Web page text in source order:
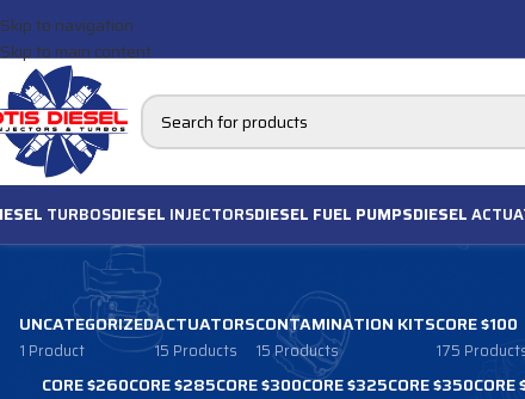
Skip to navigation
Skip to main content
TURBOSDIESEL INJECTORSDIESEL FUEL PUMPSDIESEL
UNCATEGORIZED
1 Product
ACTUATORS
15 Products
CONTAMINATION KITS
15 Products
CORE $100
175
CORE $260CORE $285CORE $300CORE $325CORE $350